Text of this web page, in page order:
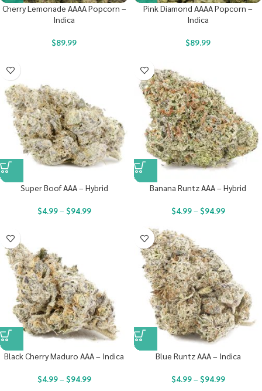
Cherry Lemonade AAAA Popcorn –
Indica
$89.99
Pink Diamond AAAA Popcorn –
Indica
$89.99
Super Boof AAA – Hybrid
$4.99– $94.99
Banana Runtz AAA – Hybrid
$4.99– $94.99
Black Cherry Maduro AAA – Indica
$4.99– $94.99
Blue Runtz AAA – Indica
$4.99– $94.99